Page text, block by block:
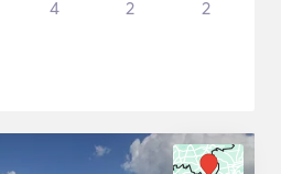
4 2 2